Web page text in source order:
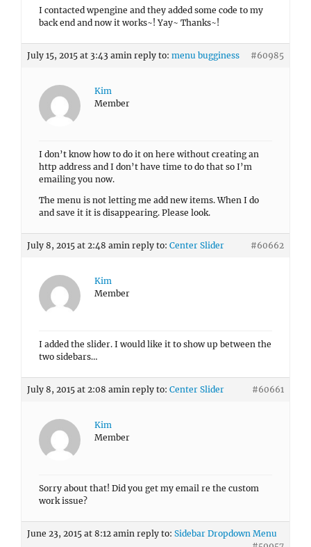
I contacted wpengine and they added some code to my
back end and now it works~! Yay~ Thanks~!
July 15, 2015 at 3:43 amin reply to: menu bugginess #60985
Kim
Member
I don’t know how to do it on here without creating an
http address and I don’t have time to do that so I’m
emailing you now.
The menu is not letting me add new items. When I do
and save it it is disappearing. Please look.
July 8, 2015 at 2:48 amin reply to: Center Slider #60662
Kim
Member
I added the slider. I would like it to show up between the
two sidebars…
July 8, 2015 at 2:08 amin reply to: Center Slider #60661
Kim
Member
Sorry about that! Did you get my email re the custom
work issue?
June 23, 2015 at 8:12 amin reply to: Sidebar Dropdown Menu